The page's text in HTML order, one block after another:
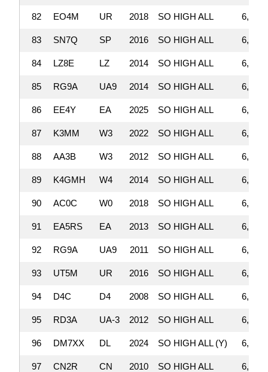
82 EO4M UR 2018 SO HIGH ALL
83 SN7Q SP 2016 SO HIGH ALL
84 LZ8E LZ 2014 SO HIGH ALL
85 RG9A UA9 2014 SO HIGH ALL
86 EE4Y EA 2025 SO HIGH ALL
87 K3MM W3 2022 SO HIGH ALL
88 AA3B W3 2012 SO HIGH ALL
89 K4GMH W4 2014 SO HIGH ALL
90 AC0C W0 2018 SO HIGH ALL
91 EA5RS EA 2013 SO HIGH ALL
92 RG9A UA9 2011 SO HIGH ALL
93 UT5M UR 2016 SO HIGH ALL
94 D4C D4 2008 SO HIGH ALL
95 RD3A UA-3 2012 SO HIGH ALL
96 DM7XX DL 2024 SO HIGH ALL (Y)
97 CN2R CN 2010 SO HIGH ALL